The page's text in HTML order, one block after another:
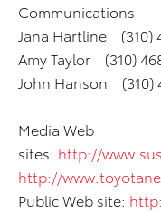
Communications
Jana Hartline (310)
Amy Taylor (310)
John Hanson (310)
Media Web
sites: http://
http://
Public Web site: